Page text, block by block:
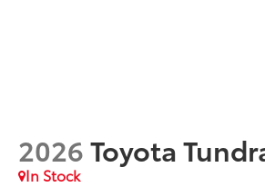
2026Toyota
In Stock